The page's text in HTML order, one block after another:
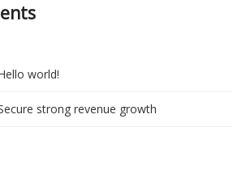
world!
strong revenue growth